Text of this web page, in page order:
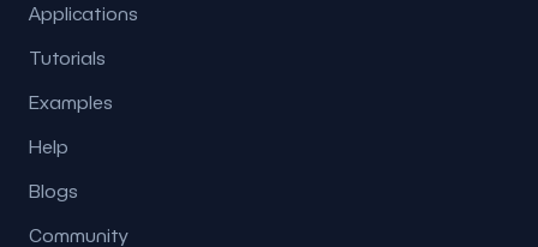
Applications
Tutorials
Examples
Help
Blogs
Community